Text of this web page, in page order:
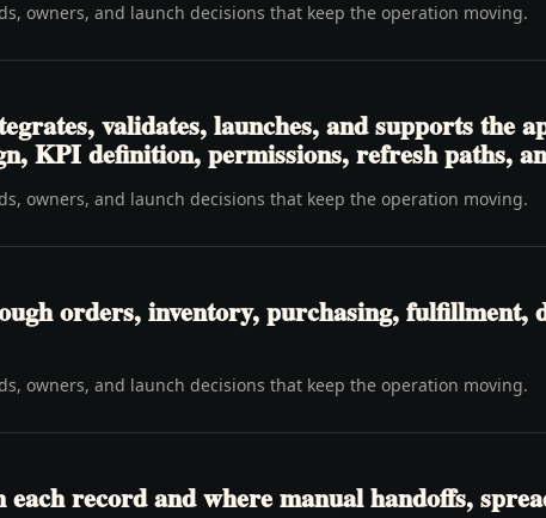
owners, and launch decisions that keep the operation moving.
validates, launches, and supports the
KPI definition, permissions, refresh paths,
owners, and launch decisions that keep the operation moving.
orders, inventory, purchasing, fulfillment,
owners, and launch decisions that keep the operation moving.
record and where manual handoffs,